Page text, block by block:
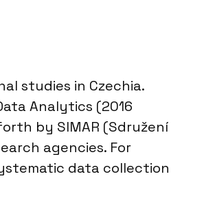
studies in Czechia.
Analytics (2016
by SIMAR (Sdružení
agencies. For
data collection